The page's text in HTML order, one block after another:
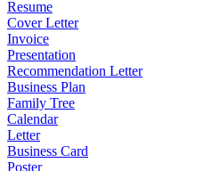
Resume
Cover Letter
Invoice
Presentation
Recommendation Letter
Business Plan
Family Tree
Calendar
Letter
Business Card
Poster